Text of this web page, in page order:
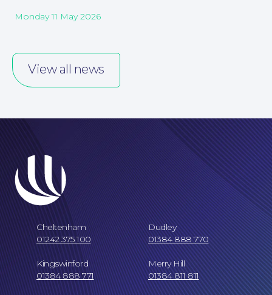
Online Payments
Monday 11 May 2026
View all news
Cheltenham
01242 375 100
Dudley
01384 888 770
Kingswinford
01384 888 771
Merry Hill
01384 811 811